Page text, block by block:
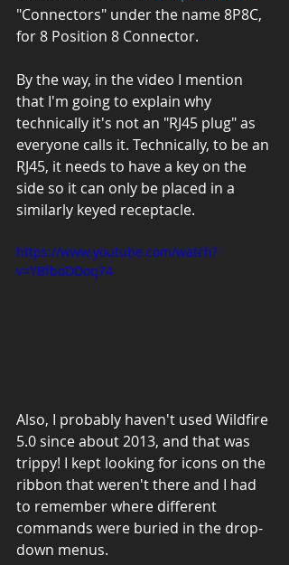
"Connectors" under the name 8P8C,
for 8 Position 8 Connector.
By the way, in the video I mention
that I'm going to explain why
technically it's not an "RJ45 plug" as
everyone calls it. Technically, to be an
RJ45, it needs to have a key on the
side so it can only be placed in a
similarly keyed receptacle.
https://www.youtube.com/watch?
v=YBfboDDoq74
Also, I probably haven't used Wildfire
5.0 since about 2013, and that was
trippy! I kept looking for icons on the
ribbon that weren't there and I had
to remember where different
commands were buried in the drop-
down menus.